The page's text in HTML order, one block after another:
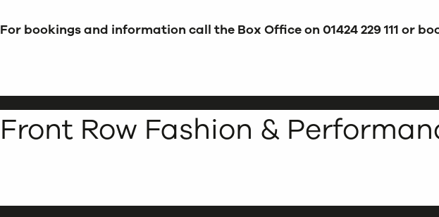
For bookings and information call the Box Office on 01424 229 111 or
Front Row Fashion &